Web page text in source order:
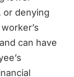
or denying
can have